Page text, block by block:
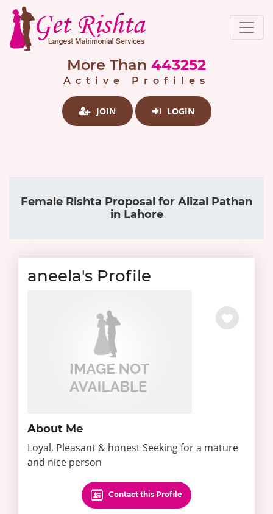
More Than 443252
Active Profiles
JOIN LOGIN
Female Rishta Proposal for Alizai Pathan
in Lahore
aneela's Profile
About Me
Loyal, Pleasant & honest Seeking for a mature
and nice person
Contact this Profile